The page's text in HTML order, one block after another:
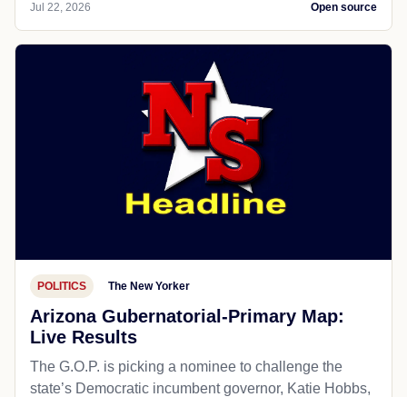
Jul 22, 2026 Open source
POLITICS The New Yorker
Arizona Gubernatorial-Primary Map:
Live Results
The G.O.P. is picking a nominee to challenge the
state’s Democratic incumbent governor, Katie Hobbs,